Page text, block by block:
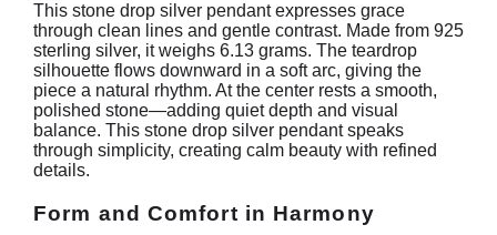
This stone drop silver pendant expresses grace
through clean lines and gentle contrast. Made from 925
sterling silver, it weighs 6.13 grams. The teardrop
silhouette flows downward in a soft arc, giving the
piece a natural rhythm. At the center rests a smooth,
polished stone—adding quiet depth and visual
balance. This stone drop silver pendant speaks
through simplicity, creating calm beauty with refined
details.
Form and Comfort in Harmony